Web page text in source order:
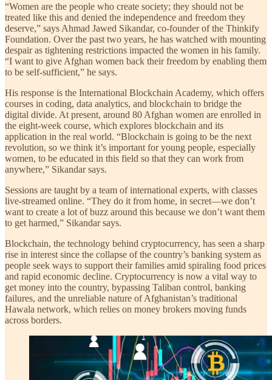
“Women are the people who create society; they should not be
treated like this and denied the independence and freedom they
deserve,” says Ahmad Jawed Sikandar, co-founder of the Thinkify
Foundation. Over the past two years, he has watched with mounting
despair as tightening restrictions impacted the women in his family.
“I want to give Afghan women back their freedom by enabling them
to be self-sufficient,” he says.
His response is the International Blockchain Academy, which offers
courses in coding, data analytics, and blockchain to bridge the
digital divide. At present, around 80 Afghan women are enrolled in
the eight-week course, which explores blockchain and its
application in the real world. “Blockchain is going to be the next
revolution, so we think it’s important for young people, especially
women, to be educated in this field so that they can work from
anywhere,” Sikandar says.
Sessions are taught by a team of international experts, with classes
live-streamed online. “They do it from home, in secret—we don’t
want to create a lot of buzz around this because we don’t want them
to get harmed,” Sikandar says.
Blockchain, the technology behind cryptocurrency, has seen a sharp
rise in interest since the collapse of the country’s banking system as
people seek ways to support their families amid spiraling food prices
and rapid economic decline. Cryptocurrency is now a vital way to
get money into the country, bypassing Taliban control, banking
failures, and the unreliable nature of Afghanistan’s traditional
Hawala network, which relies on money brokers moving funds
across borders.